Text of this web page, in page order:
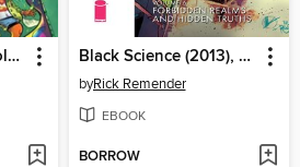
Bully Wars (2018), Volume 1 Black Science (2013), Volume 6
byRick Remender
EBOOK
BORROW